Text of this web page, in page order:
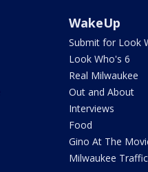
WakeUp
Submit for Look
Look Who's 6
Real Milwaukee
Out and About
Interviews
Food
Gino At The
Milwaukee